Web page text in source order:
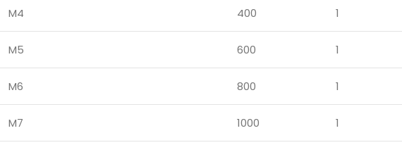
M4 400 1
M5 600 1
M6 800 1
M7 1000 1